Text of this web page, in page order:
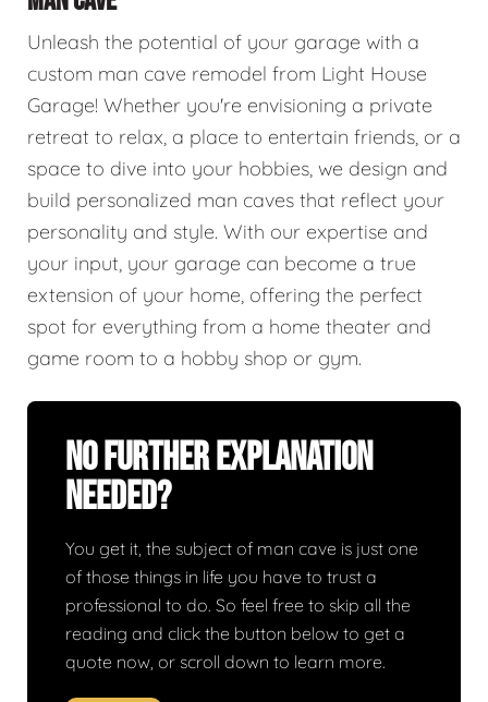
Unleash the potential of your garage with a
custom man cave remodel from Light House
Garage! Whether you're envisioning a private
retreat to relax, a place to entertain friends, or a
space to dive into your hobbies, we design and
build personalized man caves that reflect your
personality and style. With our expertise and
your input, your garage can become a true
extension of your home, offering the perfect
spot for everything from a home theater and
game room to a hobby shop or gym.
No Further Explanation
Needed?
You get it, the subject of man cave is just one
of those things in life you have to trust a
professional to do. So feel free to skip all the
reading and click the button below to get a
quote now, or scroll down to learn more.